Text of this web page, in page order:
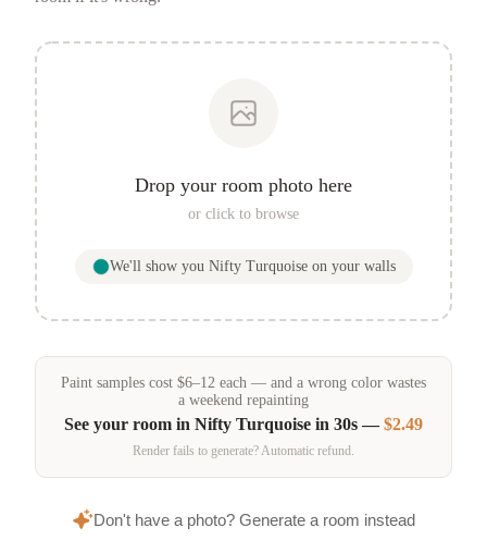
Drop your room photo here
or click to browse
We'll show you Nifty Turquoiseon your walls
Paint samples cost $6–12 each — and a wrong color wastes
a weekend repainting
See your room in Nifty Turquoise in 30s —$2.49
Render fails to generate? Automatic refund.
Don't have a photo? Generate a room instead